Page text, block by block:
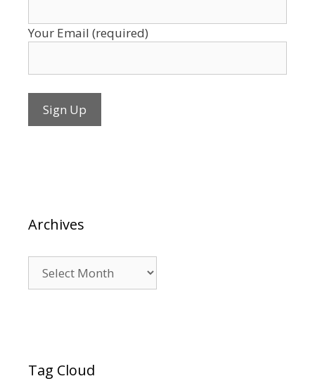
Your Email (required)
Archives
Tag Cloud